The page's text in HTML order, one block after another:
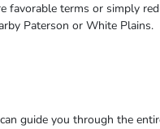
favorable terms or simply
Paterson or White Plains.
guide you through the